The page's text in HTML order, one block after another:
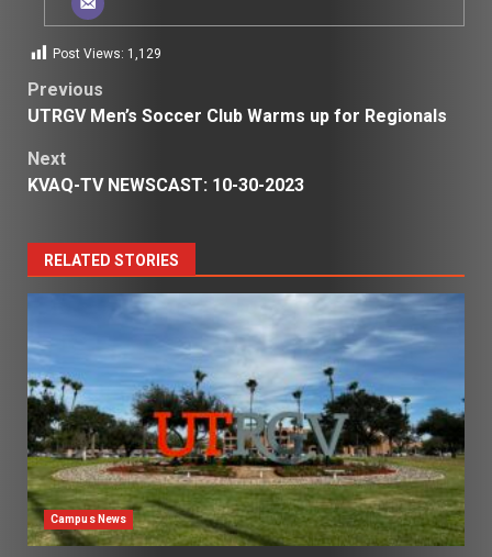
Post Views: 1,129
Post
Previous
UTRGV Men’s Soccer Club Warms up for Regionals
Next
KVAQ-TV NEWSCAST: 10-30-2023
RELATED STORIES
Campus News